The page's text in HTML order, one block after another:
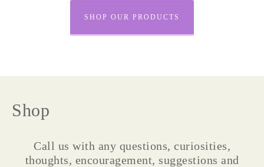
SHOP OUR PRODUCTS
Shop
Call us with any questions, curiosities,
thoughts, encouragement, suggestions and